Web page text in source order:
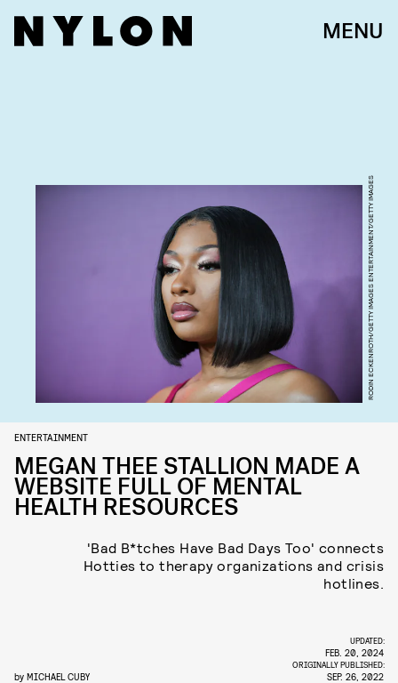
MENU
RODIN ECKENROTH/GETTY IMAGES ENTERTAINMENT/GETTY IMAGES
ENTERTAINMENT
MEGAN THEE STALLION MADE A
WEBSITE FULL OF MENTAL
HEALTH RESOURCES
'Bad B*tches Have Bad Days Too' connects
Hotties to therapy organizations and crisis
hotlines.
by MICHAEL CUBY
UPDATED:
FEB. 20, 2024
ORIGINALLY PUBLISHED:
SEP. 26, 2022